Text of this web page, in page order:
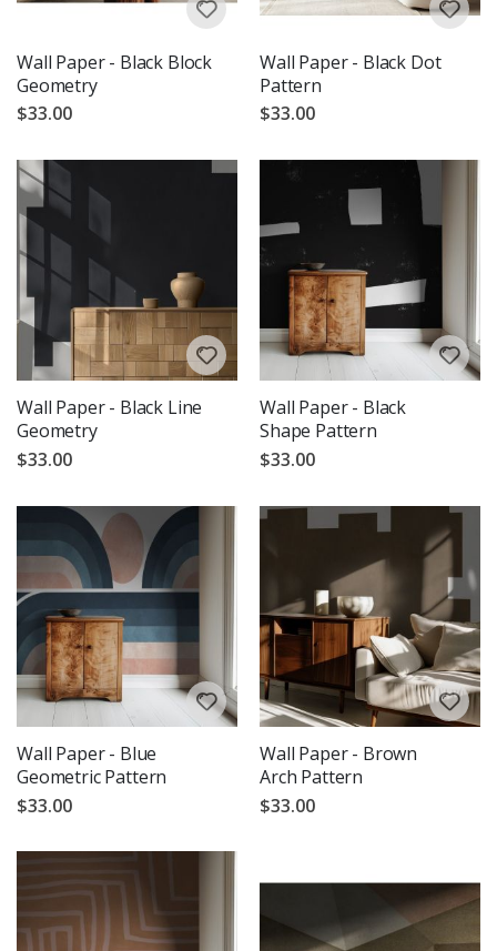
Wall Paper - Black Block
Geometry
$33.00
Wall Paper - Black Dot
Pattern
$33.00
Wall Paper - Black Line
Geometry
$33.00
Wall Paper - Black
Shape Pattern
$33.00
Wall Paper - Blue
Geometric Pattern
$33.00
Wall Paper - Brown
Arch Pattern
$33.00